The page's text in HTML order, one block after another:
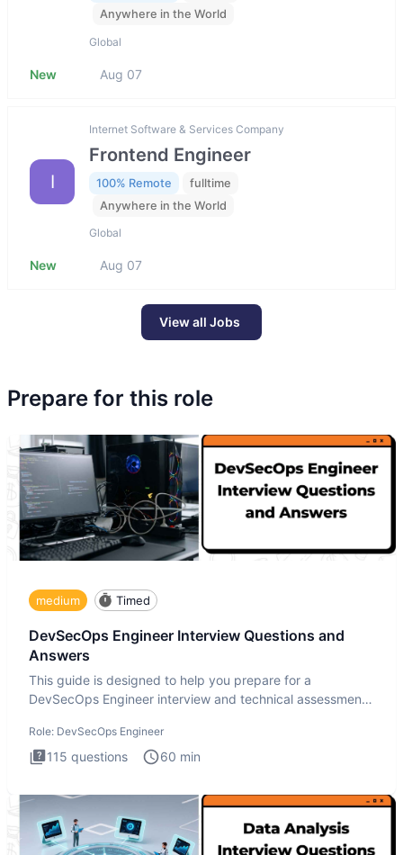
Anywhere in the World
Global
New Aug 07
I
Internet Software & Services Company
Frontend Engineer
100% Remote
fulltime
Anywhere in the World
Global
New Aug 07
View all Jobs
Prepare for this role
medium Timed
DevSecOps Engineer Interview Questions and
Answers
This guide is designed to help you prepare for a
DevSecOps Engineer interview and technical assessment.
Role: DevSecOps Engineer
115 questions 60 min